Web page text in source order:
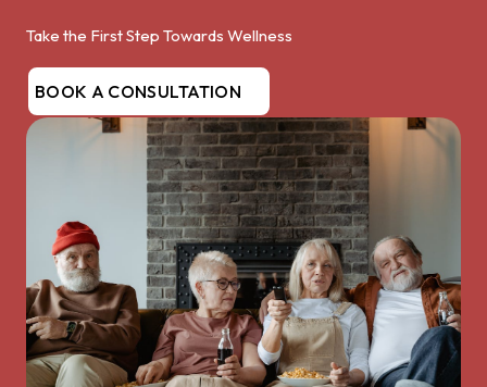
Take the First Step Towards Wellness
BOOK A CONSULTATION